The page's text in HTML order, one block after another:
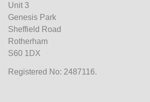
Unit 3
Genesis Park
Sheffield Road
Rotherham
S60 1DX
Registered No: 2487116.